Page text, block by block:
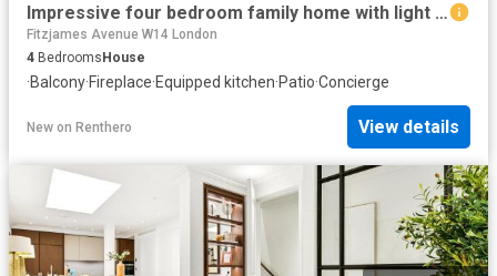
Impressive four bedroom family home with light filled contemporary interiors to let
Fitzjames Avenue W14 London
4 BedroomsHouse
·Balcony·Fireplace·Equipped kitchen·Patio·Concierge
New on Renthero View details